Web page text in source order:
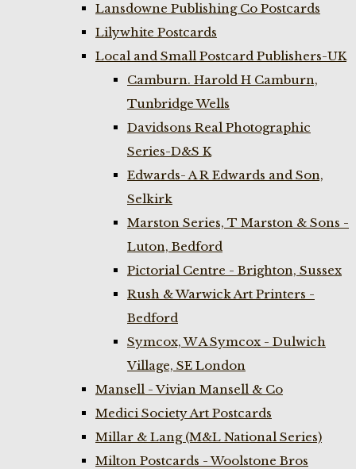
Lansdowne Publishing Co Postcards
Lilywhite Postcards
Local and Small Postcard Publishers-UK
Camburn. Harold H Camburn,
Tunbridge Wells
Davidsons Real Photographic
Series-D&S K
Edwards- A R Edwards and Son,
Selkirk
Marston Series, T Marston & Sons -
Luton, Bedford
Pictorial Centre - Brighton, Sussex
Rush & Warwick Art Printers -
Bedford
Symcox, W A Symcox - Dulwich
Village, SE London
Mansell - Vivian Mansell & Co
Medici Society Art Postcards
Millar & Lang (M&L National Series)
Milton Postcards - Woolstone Bros